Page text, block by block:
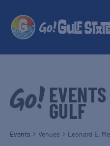
GULF
Events Venues Leonard E.